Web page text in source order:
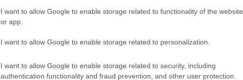
I want to allow Google to enable storage related to functionality of the website
or app.
I want to allow Google to enable storage related to personalization.
I want to allow Google to enable storage related to security, including
authentication functionality and fraud prevention, and other user protection.